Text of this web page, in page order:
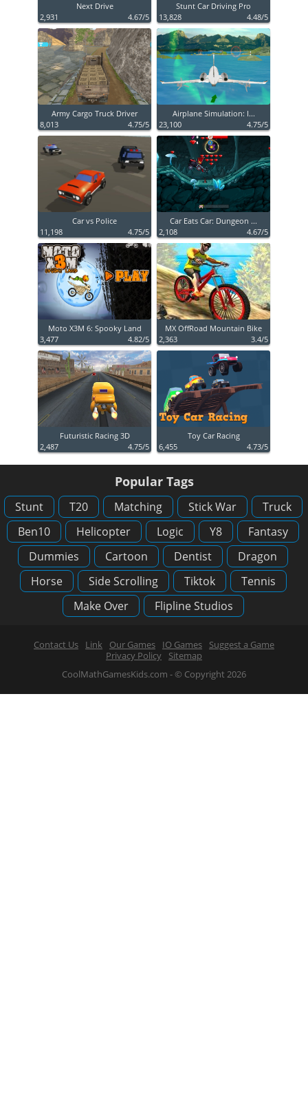
Next Drive
2,931
4.67/5
Stunt Car Driving Pro
13,828
4.48/5
Army Cargo Truck Driver
8,013
4.75/5
Airplane Simulation: I...
23,100
4.75/5
Car vs Police
11,198
4.75/5
Car Eats Car: Dungeon ...
2,108
4.67/5
Moto X3M 6: Spooky Land
3,477
4.82/5
MX OffRoad Mountain Bike
2,363
3.4/5
Futuristic Racing 3D
2,487
4.75/5
Toy Car Racing
6,455
4.73/5
Popular Tags
Stunt T20 Matching Stick War
Truck
Ben10
Helicopter Logic Y8
Fantasy
Dummies
Cartoon Dentist
Dragon
Horse
Side Scrolling Tiktok
Tennis
Make Over
Flipline Studios
Contact Us Link Our Games IO Games
Suggest a Game
Privacy Policy
Sitemap
CoolMathGamesKids.com - © Copyright 2026